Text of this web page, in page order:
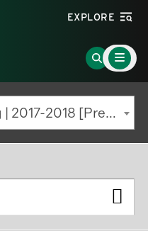
EXPLORE
Go
to
Search
Page
Main
Menu
Toggle
Undergraduate Catalog | 2017-2018 [Previous Edition]